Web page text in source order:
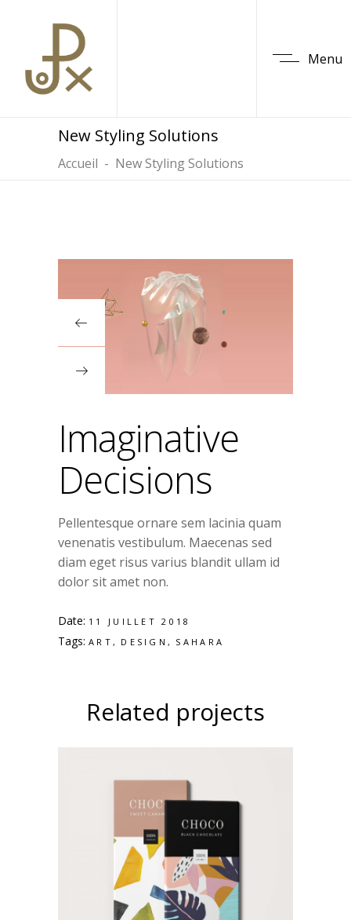
Menu
New Styling Solutions
Accueil - New Styling Solutions
Imaginative
Decisions
Pellentesque ornare sem lacinia quam
venenatis vestibulum. Maecenas sed
diam eget risus varius blandit ullam id
dolor sit amet non.
Date: 11 JUILLET 2018
Tags: ART DESIGN SAHARA
Related projects
Art Magazines